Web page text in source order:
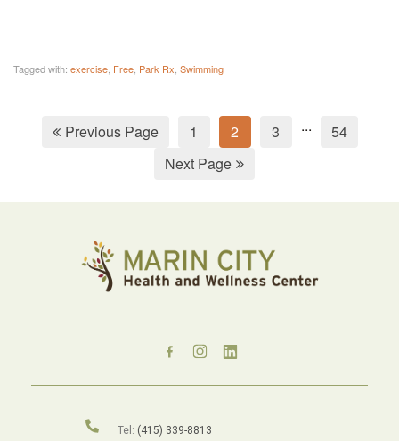
Tagged with: exercise Free Park Rx Swimming
Previous Page 1 2 3 ...
54
Next Page
Tel: (415) 339-8813